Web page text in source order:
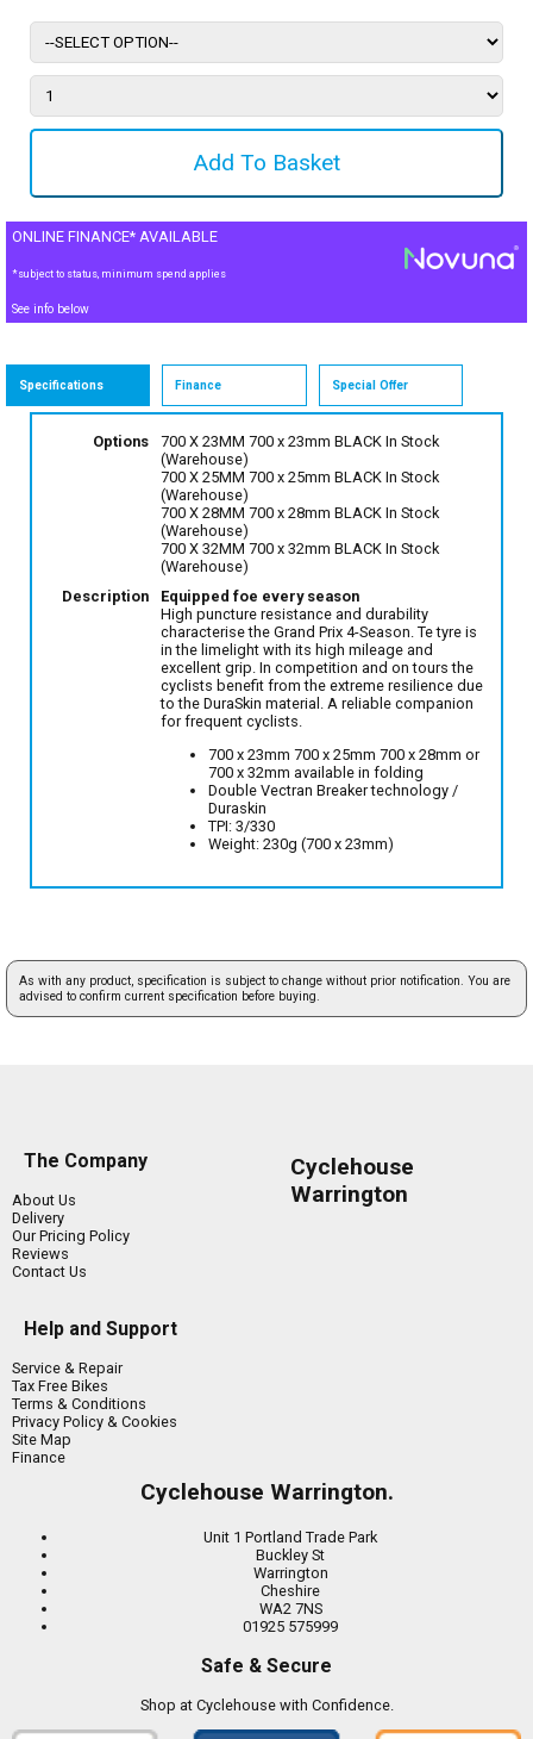
ONLINE FINANCE* AVAILABLE
*subject to status, minimum spend applies
See info below
Specifications Finance Special Offer
Options 700 X 23MM 700 x 23mm BLACK In Stock
(Warehouse)
700 X 25MM 700 x 25mm BLACK In Stock
(Warehouse)
700 X 28MM 700 x 28mm BLACK In Stock
(Warehouse)
700 X 32MM 700 x 32mm BLACK In Stock
(Warehouse)
Description
Equipped foe every season
High puncture resistance and durability
characterise the Grand Prix 4-Season. Te tyre is
in the limelight with its high mileage and
excellent grip. In competition and on tours the
cyclists benefit from the extreme resilience due
to the DuraSkin material. A reliable companion
for frequent cyclists.
700 x 23mm 700 x 25mm 700 x 28mm or
700 x 32mm available in folding
Double Vectran Breaker technology /
Duraskin
TPI: 3/330
Weight: 230g (700 x 23mm)
As with any product, specification is subject to change without prior notification. You are
advised to confirm current specification before buying.
The Company
About Us
Delivery
Our Pricing Policy
Reviews
Contact Us
Help and Support
Service & Repair
Tax Free Bikes
Terms & Conditions
Privacy Policy & Cookies
Site Map
Finance
Cyclehouse
Warrington
Cyclehouse Warrington.
Unit 1 Portland Trade Park
Buckley St
Warrington
Cheshire
WA2 7NS
01925 575999
Safe & Secure
Shop at Cyclehouse with Confidence.